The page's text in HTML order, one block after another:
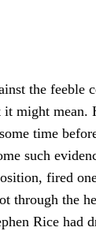
the feeble
it might mean.
time
such
fired
through the
Rice had